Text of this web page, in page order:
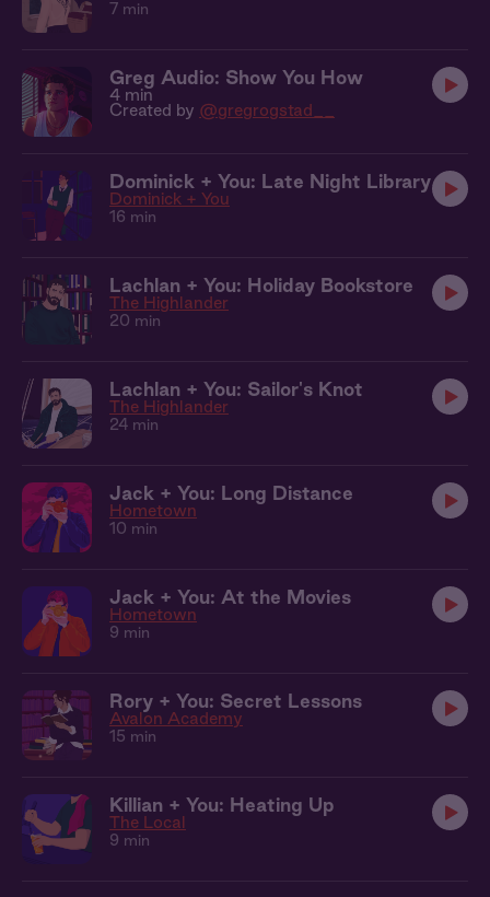
7 min
Greg Audio: Show You How
4 min
Created by @gregrogstad__
Dominick + You: Late Night Library
Dominick + You
16 min
Lachlan + You: Holiday Bookstore
The Highlander
20 min
Lachlan + You: Sailor's Knot
The Highlander
24 min
Jack + You: Long Distance
Hometown
10 min
Jack + You: At the Movies
Hometown
9 min
Rory + You: Secret Lessons
Avalon Academy
15 min
Killian + You: Heating Up
The Local
9 min